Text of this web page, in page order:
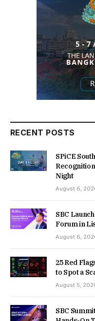
RECENT POSTS
SPiCE
Night
August 6,
SBC
Forum in
August 6,
25 Red
to Spot a
August 5,
SBC